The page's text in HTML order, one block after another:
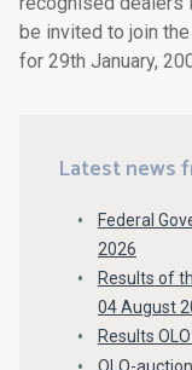
be invited to join
for 29th January,
Latest news
Federal
2026
Results of
04 August
Results